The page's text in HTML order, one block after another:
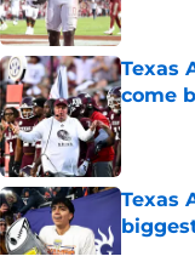
Texas
come
Published
Texas
Published